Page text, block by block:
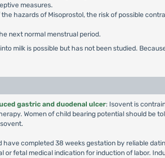
measures.
hazards of Misoprostol, the risk of possible
next normal menstrual period.
milk is possible but has not been studied.
gastric and duodenal ulcer: Isovent is
Women of child bearing potential should
have completed 38 weeks gestation by reliable
or fetal medical indication for induction of labor.